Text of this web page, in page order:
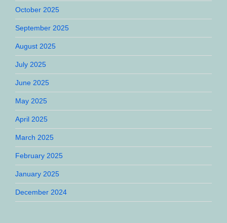
October 2025
September 2025
August 2025
July 2025
June 2025
May 2025
April 2025
March 2025
February 2025
January 2025
December 2024